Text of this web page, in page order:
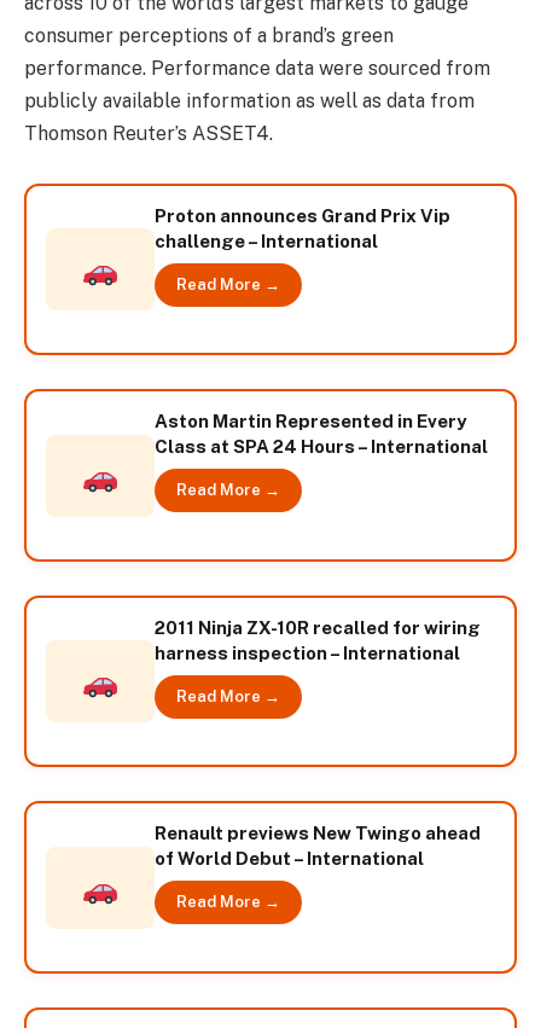
consumer perceptions of a brand’s green
performance. Performance data were sourced from
publicly available information as well as data from
Thomson Reuter’s ASSET4.
Proton announces Grand Prix Vip
challenge – International
Read More →
Aston Martin Represented in Every
Class at SPA 24 Hours – International
Read More →
2011 Ninja ZX-10R recalled for wiring
harness inspection – International
Read More →
Renault previews New Twingo ahead
of World Debut – International
Read More →